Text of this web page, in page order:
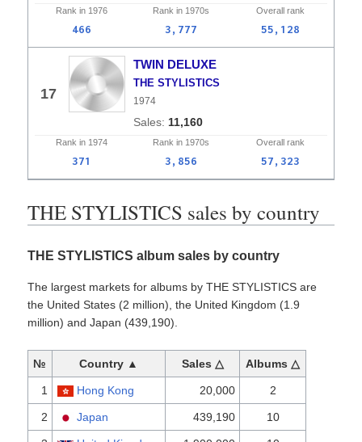
Rank in 1976 Rank in 1970s Overall rank
466 3,777 55,128
17
TWIN DELUXE
THE STYLISTICS
1974
11,160
Rank in 1974 Rank in 1970s Overall rank
371 3,856 57,323
THE STYLISTICS sales by country
THE STYLISTICS album sales by country
The largest markets for albums by THE STYLISTICS are
the United States (2 million), the United Kingdom (1.9
million) and Japan (439,190).
№ Country ▲ Sales △ Albums △
1 Hong Kong 20,000 2
2 Japan 439,190 10